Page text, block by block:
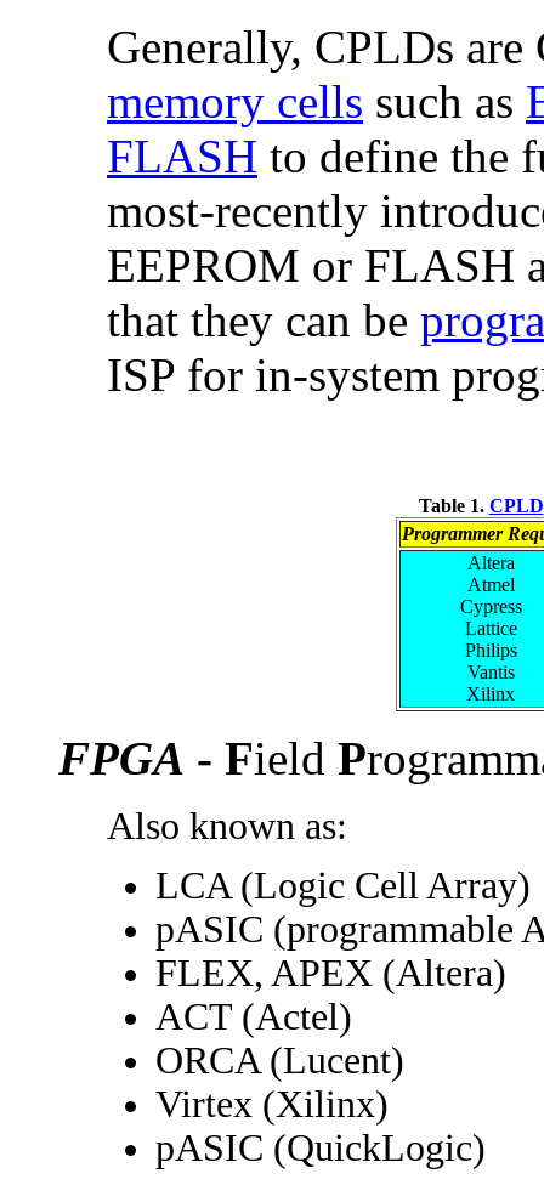
Generally, CPLDs
memory cells such as
FLASH to define the
most-recently
EEPROM or FLASH
that they can be
ISP for in-system
Table 1. CPLD
Programmer
Altera
Atmel
Cypress
Lattice
Philips
Vantis
Xilinx
FPGA - Field P
Also known as:
LCA (Logic Cell Array)
pASIC (programmable
FLEX, APEX (Altera)
ACT (Actel)
ORCA (Lucent)
Virtex (Xilinx)
pASIC (QuickLogic)